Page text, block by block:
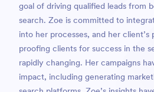
goal of driving qualified leads from
search. Zoe is committed to
into her processes, and her
proofing clients for success in the
rapidly changing. Her campaigns
impact, including generating